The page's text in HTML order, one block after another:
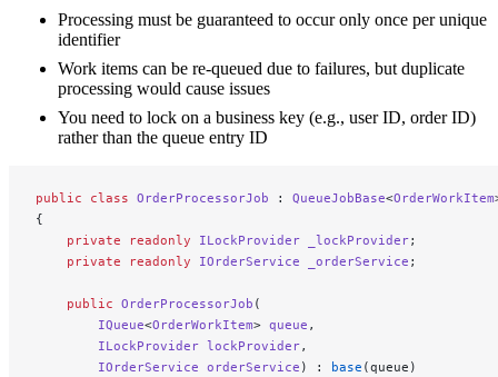
Processing must be guaranteed to occur only once per unique
identifier
Work items can be re-queued due to failures, but duplicate
processing would cause issues
You need to lock on a business key (e.g., user ID, order ID)
rather than the queue entry ID
public class OrderProcessorJob : QueueJobBase<OrderWorkItem
{
    private
readonly ILockProvider _lockProvider;
    private
readonly IOrderService _orderService ;
    public
OrderProcessorJob (
        IQueue
<OrderWorkItem> queue ,
        ILockProvider
lockProvider,
        IOrderService
orderService ) : base (queue)